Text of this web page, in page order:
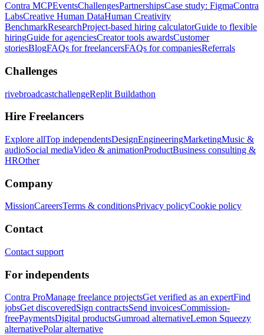
Contra MCPEventsChallengesPartnershipsCase study: FigmaContra
LabsCreative Human DataHuman Creativity
BenchmarkResearchProject-based hiring calculatorGuide to flexible
hiringGuide for agenciesCreator tools awardsCustomer
storiesBlogFAQs for freelancersFAQs for companiesReferrals
Challenges
rivebroadcastchallengeReplit Buildathon
Hire Freelancers
Explore allTop independentsDesignEngineeringMarketingMusic &
audioSocial mediaVideo & animationProductBusiness consulting &
HROther
Company
MissionCareersTerms & conditionsPrivacy policyCookie policy
Contact
Contact support
For independents
Contra ProManage freelance projectsGet verified as an expertFind
jobsGet discoveredSign contractsSend invoicesCommission-
freePaymentsDigital productsGumroad alternativeLemon Squeezy
alternativePolar alternative